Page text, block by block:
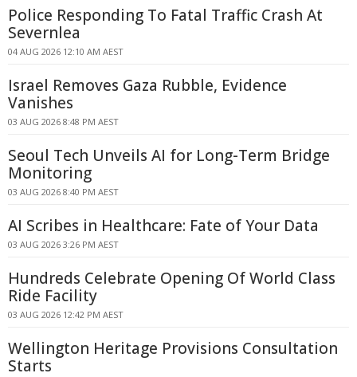
Police Responding To Fatal Traffic Crash At
Severnlea
04 AUG 2026 12:10 AM AEST
Israel Removes Gaza Rubble, Evidence
Vanishes
03 AUG 2026 8:48 PM AEST
Seoul Tech Unveils AI for Long-Term Bridge
Monitoring
03 AUG 2026 8:40 PM AEST
AI Scribes in Healthcare: Fate of Your Data
03 AUG 2026 3:26 PM AEST
Hundreds Celebrate Opening Of World Class
Ride Facility
03 AUG 2026 12:42 PM AEST
Wellington Heritage Provisions Consultation
Starts